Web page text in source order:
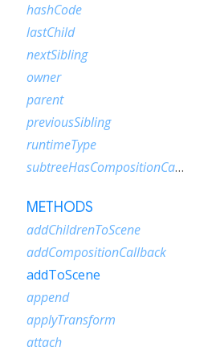
hashCode
lastChild
nextSibling
owner
parent
previousSibling
runtimeType
subtreeHasCompositionCallbacks
METHODS
addChildrenToScene
addCompositionCallback
addToScene
append
applyTransform
attach